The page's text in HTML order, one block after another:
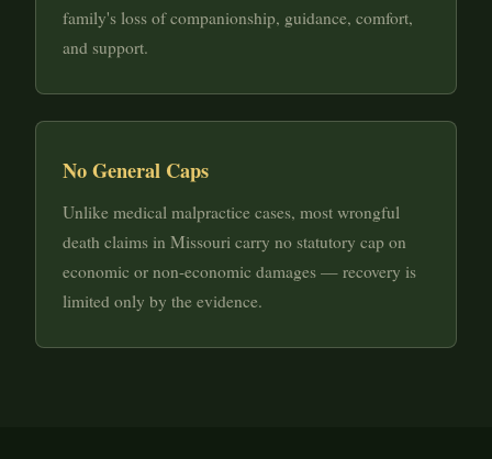
family's loss of companionship, guidance, comfort,
and support.
No General Caps
Unlike medical malpractice cases, most wrongful
death claims in Missouri carry no statutory cap on
economic or non-economic damages — recovery is
limited only by the evidence.